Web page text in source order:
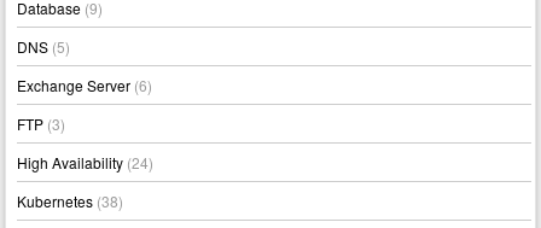
Database (9)
DNS (5)
Exchange Server (6)
FTP (3)
High Availability (24)
Kubernetes (38)